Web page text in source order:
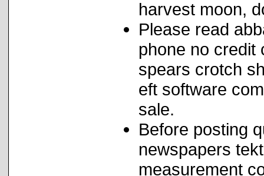
harvest moon,
Please read
phone no credit
spears crotch
eft software
sale.
Before posting
newspapers
measurement